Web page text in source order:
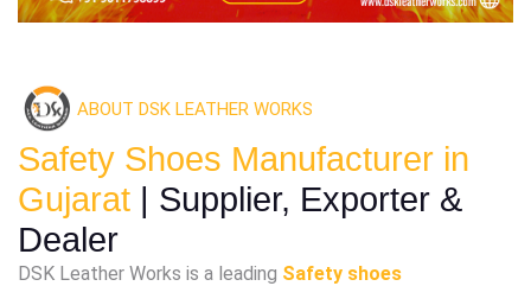
ABOUT DSK LEATHER WORKS
Safety Shoes Manufacturer in
Gujarat | Supplier, Exporter &
Dealer
DSK Leather Works is a leading Safety shoes